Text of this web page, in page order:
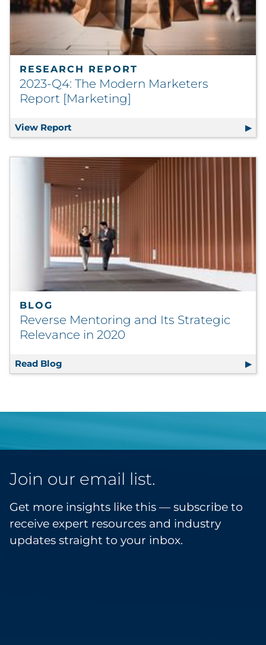
RESEARCH REPORT
2023-Q4: The Modern Marketers
Report [Marketing]
View Report 2023-Q4: The Modern Marketers Report
BLOG
Reverse Mentoring and Its Strategic
Relevance in 2020
Read Blog Reverse Mentoring and Its Strategic
Join our email list.
Get more insights like this — subscribe to
receive expert resources and industry
updates straight to your inbox.